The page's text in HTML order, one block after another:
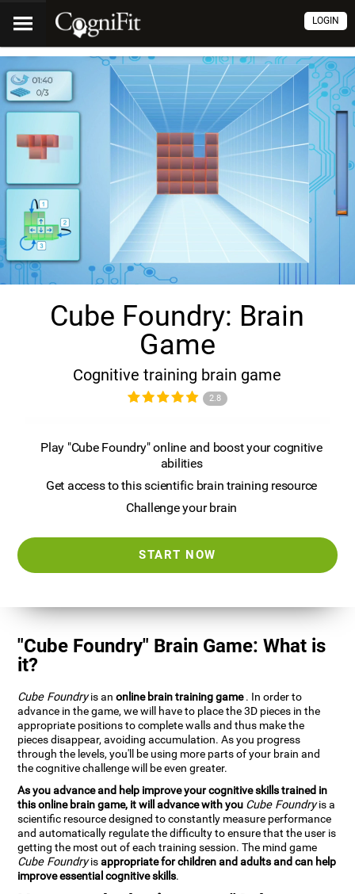
LOGIN
Cube Foundry: Brain
Game
Cognitive training brain game
2.8
Play "Cube Foundry" online and boost your cognitive
abilities
Get access to this scientific brain training resource
Challenge your brain
START NOW
"Cube Foundry" Brain Game: What is
it?
Cube Foundryis anonline brain training game. In order to
advance in the game, we will have to place the 3D pieces in the
appropriate positions to complete walls and thus make the
pieces disappear, avoiding accumulation. As you progress
through the levels, you'll be using more parts of your brain and
the cognitive challenge will be even greater.
As you advance and help improve your cognitive skills trained in
this online brain game, it will advance with you Cube Foundryis a
scientific resource designed to constantly measure performance
and automatically regulate the difficulty to ensure that the user is
getting the most out of each training session. The mind game
Cube Foundryisappropriate for children and adults and can help
improve essential cognitive skills.